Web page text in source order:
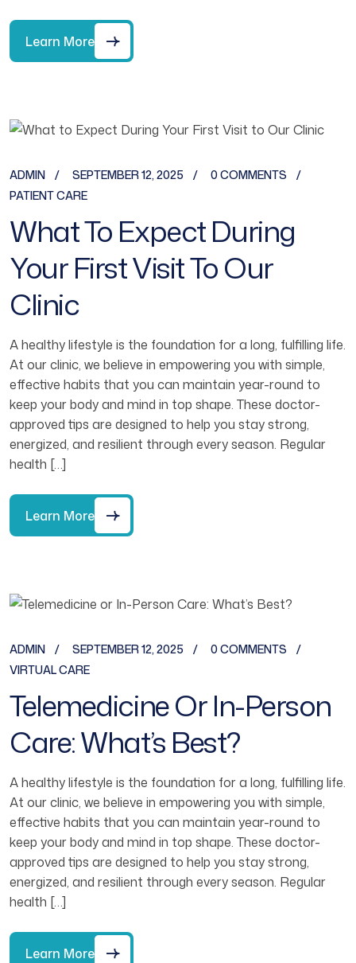
Learn More
ADMIN SEPTEMBER 12, 2025
0 COMMENTS
PATIENT CARE
What To Expect During
Your First Visit To Our
Clinic
A healthy lifestyle is the foundation for a long, fulfilling life.
At our clinic, we believe in empowering you with simple,
effective habits that you can maintain year-round to
keep your body and mind in top shape. These doctor-
approved tips are designed to help you stay strong,
energized, and resilient through every season. Regular
health […]
Learn More
ADMIN SEPTEMBER 12, 2025
0 COMMENTS
VIRTUAL CARE
Telemedicine Or In-Person
Care: What’s Best?
A healthy lifestyle is the foundation for a long, fulfilling life.
At our clinic, we believe in empowering you with simple,
effective habits that you can maintain year-round to
keep your body and mind in top shape. These doctor-
approved tips are designed to help you stay strong,
energized, and resilient through every season. Regular
health […]
Learn More